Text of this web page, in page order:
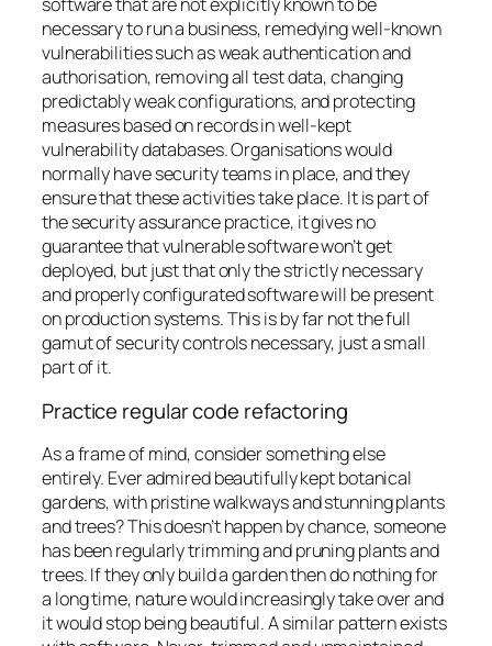
necessary to run a business, remedying well-known
vulnerabilities such as weak authentication and
authorisation, removing all test data, changing
predictably weak configurations, and protecting
measures based on records in well-kept
vulnerability databases. Organisations would
normally have security teams in place, and they
ensure that these activities take place. It is part of
the security assurance practice, it gives no
guarantee that vulnerable software won’t get
deployed, but just that only the strictly necessary
and properly configurated software will be present
on production systems. This is by far not the full
gamut of security controls necessary, just a small
part of it.
Practice regular code refactoring
As a frame of mind, consider something else
entirely. Ever admired beautifully kept botanical
gardens, with pristine walkways and stunning plants
and trees? This doesn’t happen by chance, someone
has been regularly trimming and pruning plants and
trees. If they only build a garden then do nothing for
a long time, nature would increasingly take over and
it would stop being beautiful. A similar pattern exists